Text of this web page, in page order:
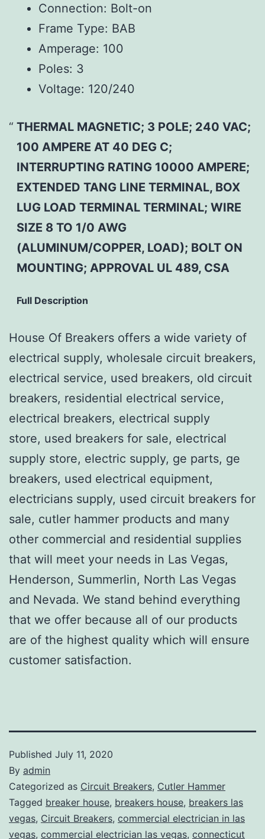
Connection: Bolt-on
Frame Type: BAB
Amperage: 100
Poles: 3
Voltage: 120/240
THERMAL MAGNETIC; 3 POLE; 240 VAC;
100 AMPERE AT 40 DEG C;
INTERRUPTING RATING 10000 AMPERE;
EXTENDED TANG LINE TERMINAL, BOX
LUG LOAD TERMINAL TERMINAL; WIRE
SIZE 8 TO 1/0 AWG
(ALUMINUM/COPPER, LOAD); BOLT ON
MOUNTING; APPROVAL UL 489, CSA
Full Description
House Of Breakers offers a wide variety of
electrical supply, wholesale circuit breakers,
electrical service, used breakers, old circuit
breakers, residential electrical service,
electrical breakers, electrical supply
store, used breakers for sale, electrical
supply store, electric supply, ge parts, ge
breakers, used electrical equipment,
electricians supply, used circuit breakers for
sale, cutler hammer products and many
other commercial and residential supplies
that will meet your needs in Las Vegas,
Henderson, Summerlin, North Las Vegas
and Nevada. We stand behind everything
that we offer because all of our products
are of the highest quality which will ensure
customer satisfaction.
Published July 11, 2020
By admin
Categorized as Circuit Breakers, Cutler Hammer
Tagged breaker house, breakers house, breakers las
vegas, Circuit Breakers, commercial electrician in las
vegas, commercial electrician las vegas, connecticut